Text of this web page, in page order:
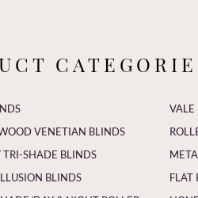
VENETIAN BLINDS
SHADE BLINDS
BLINDS
VALE
FLAT